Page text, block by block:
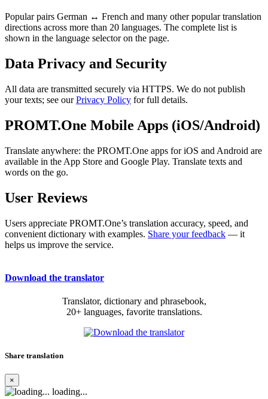
Popular pairs German ↔ French and many other popular translation
directions across more than 20 languages. The complete list is
shown in the language selector on the page.
Data Privacy and Security
All data are transmitted securely via HTTPS. We do not publish
your texts; see ourPrivacy Policy for full details.
PROMT.One Mobile Apps (iOS/Android)
Translate anywhere: the PROMT.One apps for iOS and Android are
available in the App Store and Google Play. Translate texts and
words on the go.
User Reviews
Users appreciate PROMT.One’s translation accuracy, speed, and
convenient dictionary with examples. Share your feedback — it
helps us improve the service.
Download the translator
Translator, dictionary and phrasebook,
20+ languages, favorite translations.
Share translation
×
loading...